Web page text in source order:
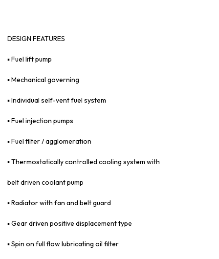
DESIGN FEATURES
▪ Fuel lift pump
▪ Mechanical governing
▪ Individual self-vent fuel system
▪ Fuel injection pumps
▪ Fuel filter / agglomeration
▪ Thermostatically controlled cooling system with
belt driven coolant pump
▪ Radiator with fan and belt guard
▪ Gear driven positive displacement type
▪ Spin on full flow lubricating oil filter